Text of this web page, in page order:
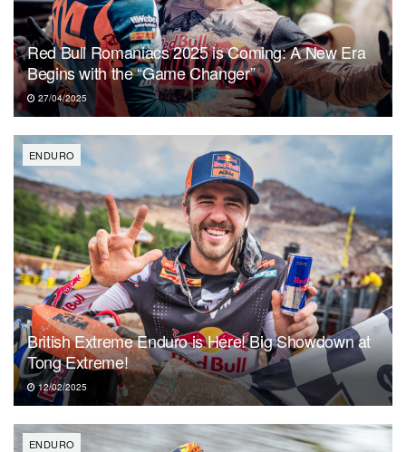
Red Bull Romaniacs 2025 is Coming: A New Era
Begins with the “Game Changer”
27/04/2025
ENDURO
British Extreme Enduro is Here! Big Showdown at
Tong Extreme!
12/02/2025
ENDURO